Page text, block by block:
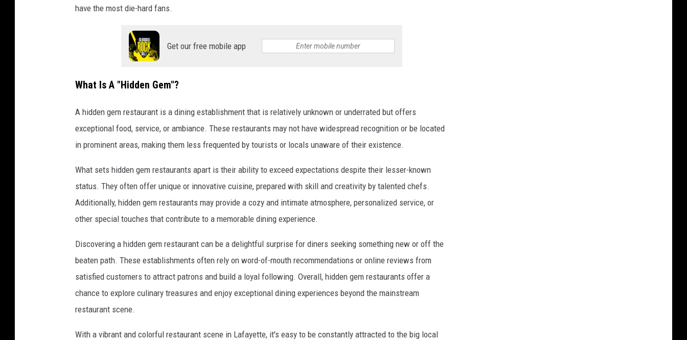
have the most die-hard fans.
Get our free mobile app
What Is A "Hidden Gem"?
A hidden gem restaurant is a dining establishment that is relatively unknown or underrated but offers
exceptional food, service, or ambiance. These restaurants may not have widespread recognition or be located
in prominent areas, making them less frequented by tourists or locals unaware of their existence.
What sets hidden gem restaurants apart is their ability to exceed expectations despite their lesser-known
status. They often offer unique or innovative cuisine, prepared with skill and creativity by talented chefs.
Additionally, hidden gem restaurants may provide a cozy and intimate atmosphere, personalized service, or
other special touches that contribute to a memorable dining experience.
Discovering a hidden gem restaurant can be a delightful surprise for diners seeking something new or off the
beaten path. These establishments often rely on word-of-mouth recommendations or online reviews from
satisfied customers to attract patrons and build a loyal following. Overall, hidden gem restaurants offer a
chance to explore culinary treasures and enjoy exceptional dining experiences beyond the mainstream
restaurant scene.
With a vibrant and colorful restaurant scene in Lafayette, it's easy to be constantly attracted to the big local